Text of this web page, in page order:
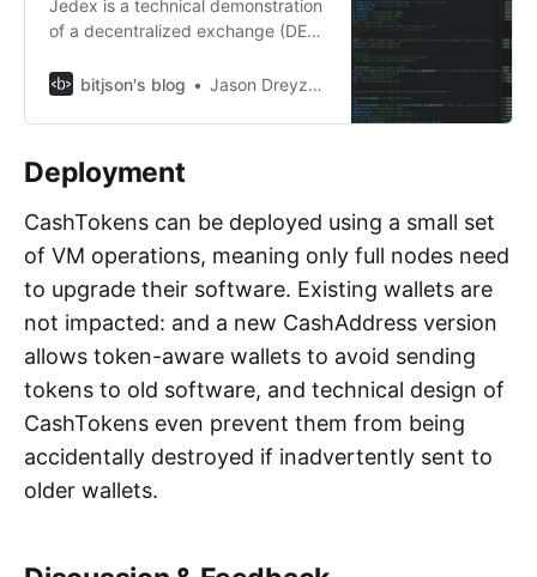
Jedex is a technical demonstration
of a decentralized exchange (DEX)
CashTokens.
bitjson's blog Jason Dreyzehner
Deployment
CashTokens can be deployed using a small set
of VM operations, meaning only full nodes need
to upgrade their software. Existing wallets are
not impacted: and a new CashAddress version
allows token-aware wallets to avoid sending
tokens to old software, and technical design of
CashTokens even prevent them from being
accidentally destroyed if inadvertently sent to
older wallets.